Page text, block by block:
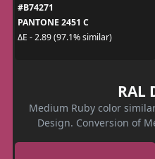
#B74271
PANTONE 2451 C
ΔE - 2.89 (97.1% similar)
RAL
Medium Ruby color
Design. Conversion of